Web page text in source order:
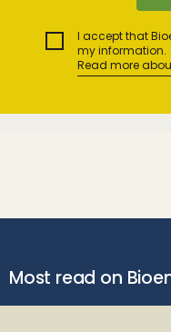
I accept that
my information.
Read more
Most read on